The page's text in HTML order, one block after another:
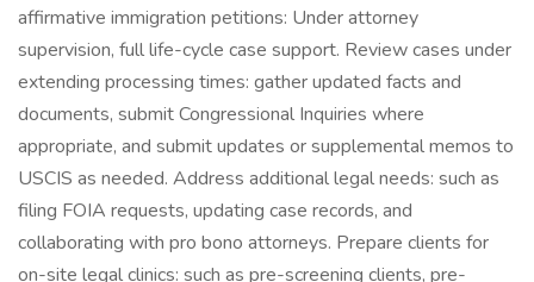
affirmative immigration petitions: Under attorney
supervision, full life-cycle case support. Review cases under
extending processing times: gather updated facts and
documents, submit Congressional Inquiries where
appropriate, and submit updates or supplemental memos to
USCIS as needed. Address additional legal needs: such as
filing FOIA requests, updating case records, and
collaborating with pro bono attorneys. Prepare clients for
on-site legal clinics: such as pre-screening clients, pre-